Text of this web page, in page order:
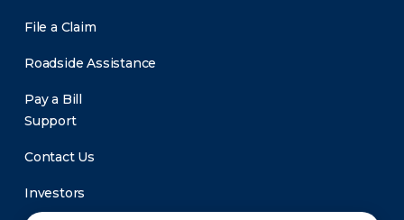
File a Claim
Roadside Assistance
Pay a Bill
Support
Contact Us
Investors